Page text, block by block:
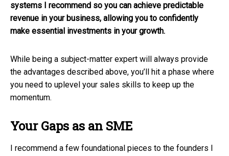
systems I recommend so you can achieve predictable
revenue in your business, allowing you to confidently
make essential investments in your growth.
While being a subject-matter expert will always provide
the advantages described above, you’ll hit a phase where
you need to uplevel your sales skills to keep up the
momentum.
Your Gaps as an SME
I recommend a few foundational pieces to the founders I